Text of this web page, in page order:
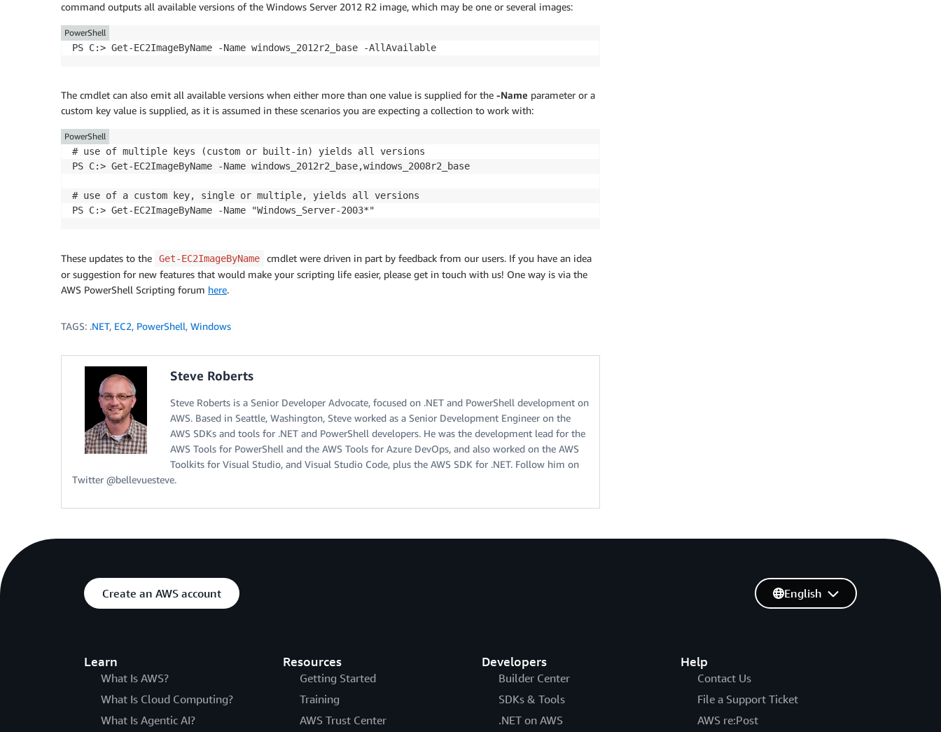
command outputs all available versions of the Windows Server 2012 R2 image, which may be one or several images:
PowerShell
The cmdlet can also emit all available versions when either more than one value is supplied for the -Name parameter or a
custom key value is supplied, as it is assumed in these scenarios you are expecting a collection to work with:
# use of multiple keys (custom or built-in) yields all versions
PS C:> Get-EC2ImageByName -Name windows_2012r2_base,windows_2008r2_base
# use of a custom key, single or multiple, yields all versions
PowerShell
These updates to the Get-EC2ImageByName
cmdlet were driven in part by feedback from our users. If you have an idea
or suggestion for new features that would make your scripting life easier, please get in touch with us! One way is via the
AWS PowerShell Scripting forum here.
TAGS: .NET, EC2, PowerShell, Windows
Steve Roberts
Steve Roberts is a Senior Developer Advocate, focused on .NET and PowerShell development on
AWS. Based in Seattle, Washington, Steve worked as a Senior Development Engineer on the
AWS SDKs and tools for .NET and PowerShell developers. He was the development lead for the
AWS Tools for PowerShell and the AWS Tools for Azure DevOps, and also worked on the AWS
Toolkits for Visual Studio, and Visual Studio Code, plus the AWS SDK for .NET. Follow him on
Twitter @bellevuesteve.
Create an AWS account
Learn
What Is AWS?
What Is Cloud Computing?
What Is Agentic AI?
Resources
Getting Started
Training
AWS Trust Center
Developers
Builder Center
SDKs & Tools
.NET on AWS
Help
Contact Us
File a Support Ticket
AWS re:Post
English